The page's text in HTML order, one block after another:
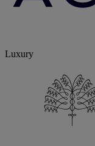
Luxury